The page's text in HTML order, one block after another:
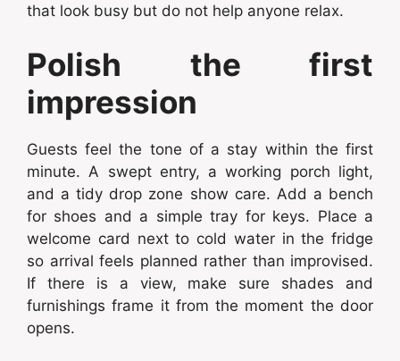
that look busy but do not help anyone relax.
Polish the first
impression
Guests feel the tone of a stay within the first
minute. A swept entry, a working porch light,
and a tidy drop zone show care. Add a bench
for shoes and a simple tray for keys. Place a
welcome card next to cold water in the fridge
so arrival feels planned rather than improvised.
If there is a view, make sure shades and
furnishings frame it from the moment the door
opens.